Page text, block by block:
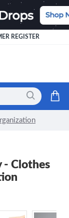
REGISTER
- Clothes